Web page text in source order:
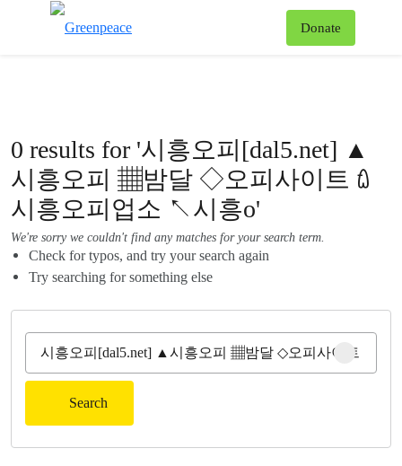
Donate
0 results for '시흥오피[dal5.net] ▲
시흥오피 ▦밤달 ◇오피사이트 ꇺ
시흥오피업소 ↖시흥o'
We're sorry we couldn't find any matches for your search term.
Check for typos, and try your search again
Try searching for something else
Clear
Search